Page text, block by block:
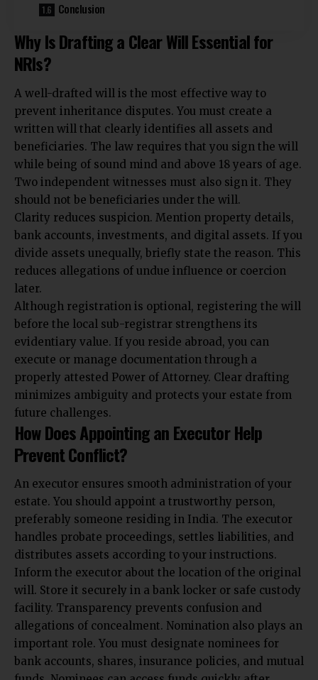
Conclusion
Why Is Drafting a Clear Will Essential for
NRIs?
A well-drafted will is the most effective way to
prevent inheritance disputes. You must create a
written will that clearly identifies all assets and
beneficiaries. The law requires that you sign the will
while being of sound mind and above 18 years of age.
Two independent witnesses must also sign it. They
should not be beneficiaries under the will.
Clarity reduces suspicion. Mention property details,
bank accounts, investments, and digital assets. If you
divide assets unequally, briefly state the reason. This
reduces allegations of undue influence or coercion
later.
Although registration is optional, registering the will
before the local sub-registrar strengthens its
evidentiary value. If you reside abroad, you can
execute or manage documentation through a
properly attested Power of Attorney. Clear drafting
minimizes ambiguity and protects your estate from
future challenges.
How Does Appointing an Executor Help
Prevent Conflict?
An executor ensures smooth administration of your
estate. You should appoint a trustworthy person,
preferably someone residing in India. The executor
handles probate proceedings, settles liabilities, and
distributes assets according to your instructions.
Inform the executor about the location of the original
will. Store it securely in a bank locker or safe custody
facility. Transparency prevents confusion and
allegations of concealment. Nomination also plays an
important role. You must designate nominees for
bank accounts, shares, insurance policies, and mutual